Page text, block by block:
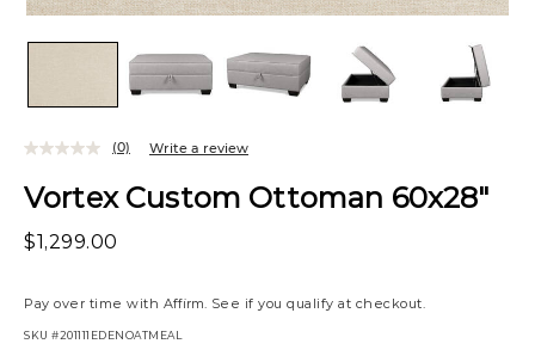
Vortex Custom Ottoman 60x28"
$1,299.00
Pay over time with Affirm. See if you qualify at checkout.
SKU #201111EDENOATMEAL
(0) Write a review